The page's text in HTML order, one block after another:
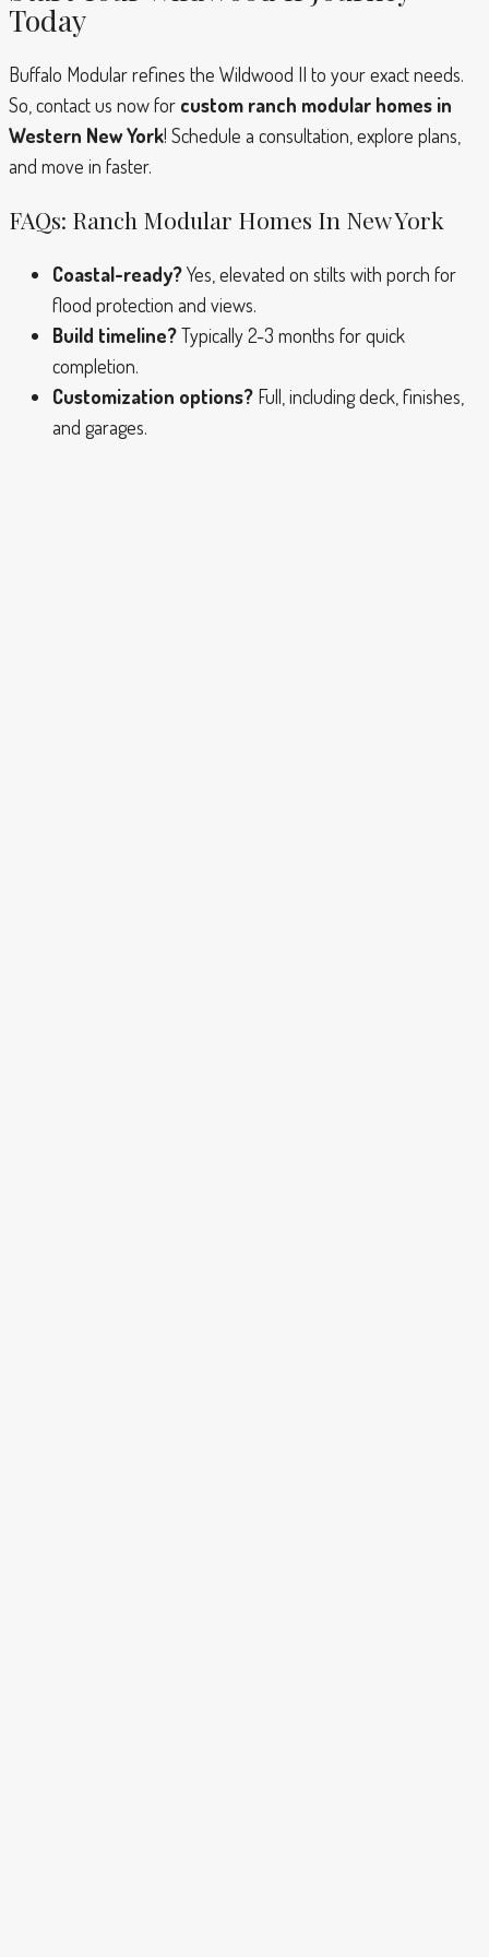
Today
Buffalo Modular refines the Wildwood II to your exact needs.
So, contact us now for custom ranch modular homes in
Western New York! Schedule a consultation, explore plans,
and move in faster.
FAQs: Ranch Modular Homes In New York
Coastal-ready?Yes, elevated on stilts with porch for
flood protection and views.
Build timeline?Typically 2-3 months for quick
completion.
Customization options? Full, including deck, finishes,
and garages.